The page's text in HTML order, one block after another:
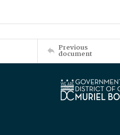
Previous
document